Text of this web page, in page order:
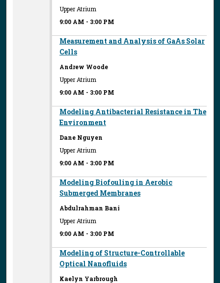
Upper Atrium
9:00 AM - 3:00 PM
Measurement and Analysis of GaAs Solar
Cells
Andrew Woode
Upper Atrium
9:00 AM - 3:00 PM
Modeling Antibacterial Resistance in The
Environment
Dane Nguyen
Upper Atrium
9:00 AM - 3:00 PM
Modeling Biofouling in Aerobic
Submerged Membranes
Abdulrahman Bani
Upper Atrium
9:00 AM - 3:00 PM
Modeling of Structure-Controllable
Optical Nanofluids
Kaelyn Yarbrough